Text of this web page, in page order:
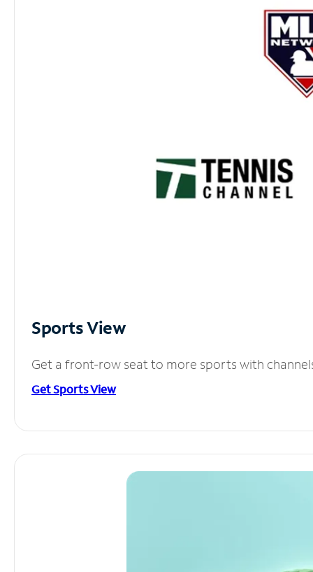
Sports View
Get a front-row seat to more sports with
Get Sports View